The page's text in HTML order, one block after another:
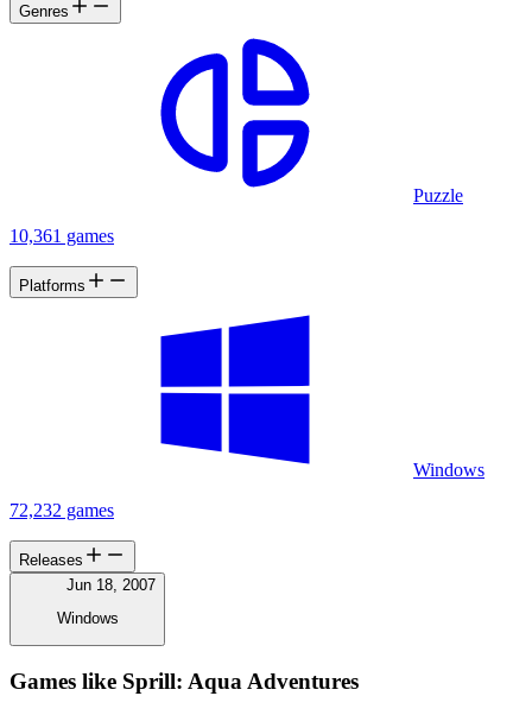
Genres
Puzzle
10,361 games
Platforms
Windows
72,232 games
Releases
Jun 18, 2007
Windows
Games like Sprill: Aqua Adventures